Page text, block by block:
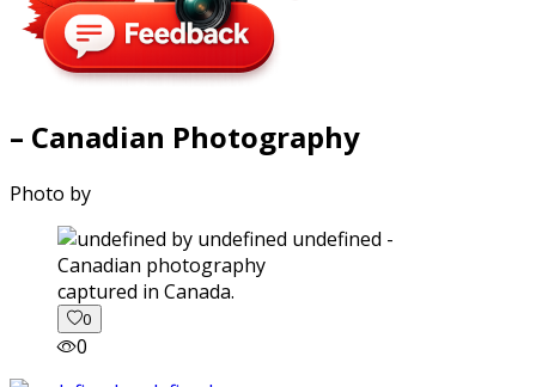
– Canadian Photography
Photo by
captured in Canada.
0
0